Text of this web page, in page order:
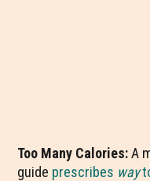
Too Many Calories:A
guide prescribes way